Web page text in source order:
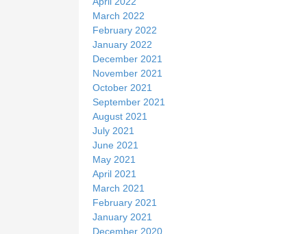
March 2022
February 2022
January 2022
December 2021
November 2021
October 2021
September 2021
August 2021
July 2021
June 2021
May 2021
April 2021
March 2021
February 2021
January 2021
December 2020